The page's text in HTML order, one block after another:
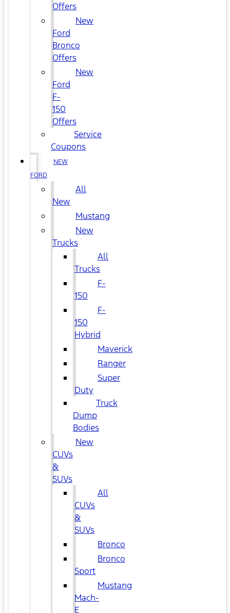
Offers
New
Ford
Bronco
Offers
New
Ford
F-
150
Offers
Service
Coupons
NEW
FORD
All
New
Mustang
New
Trucks
All
Trucks
F-
150
F-
150
Hybrid
Maverick
Ranger
Super
Duty
Truck
Dump
Bodies
New
CUVs
&
SUVs
All
CUVs
&
SUVs
Bronco
Bronco
Sport
Mustang
Mach-
E